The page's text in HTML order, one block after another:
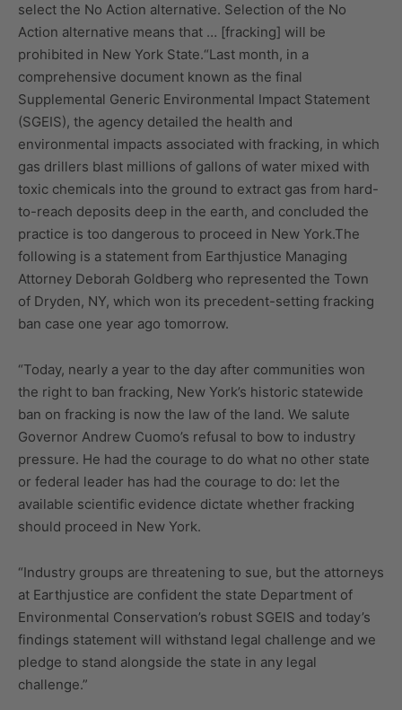
select the No Action alternative. Selection of the No
Action alternative means that … [fracking] will be
prohibited in New York State.“Last month, in a
comprehensive document known as the final
Supplemental Generic Environmental Impact Statement
(SGEIS), the agency detailed the health and
environmental impacts associated with fracking, in which
gas drillers blast millions of gallons of water mixed with
toxic chemicals into the ground to extract gas from hard-
to-reach deposits deep in the earth, and concluded the
practice is too dangerous to proceed in New York.The
following is a statement from Earthjustice Managing
Attorney Deborah Goldberg who represented the Town
of Dryden, NY, which won its precedent-setting fracking
ban case one year ago tomorrow.
“Today, nearly a year to the day after communities won
the right to ban fracking, New York’s historic statewide
ban on fracking is now the law of the land. We salute
Governor Andrew Cuomo’s refusal to bow to industry
pressure. He had the courage to do what no other state
or federal leader has had the courage to do: let the
available scientific evidence dictate whether fracking
should proceed in New York.
“Industry groups are threatening to sue, but the attorneys
at Earthjustice are confident the state Department of
Environmental Conservation’s robust SGEIS and today’s
findings statement will withstand legal challenge and we
pledge to stand alongside the state in any legal
challenge.”